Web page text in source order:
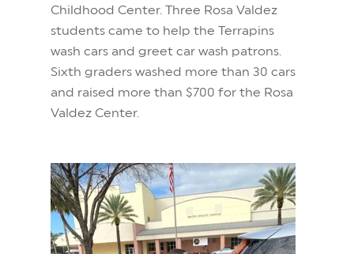
Childhood Center. Three Rosa Valdez
students came to help the Terrapins
wash cars and greet car wash patrons.
Sixth graders washed more than 30 cars
and raised more than $700 for the Rosa
Valdez Center.